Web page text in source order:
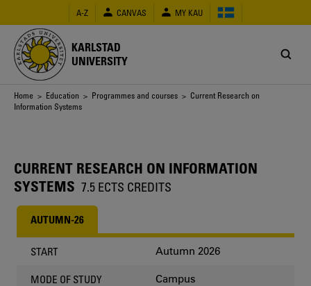
main
content
A-Z CANVAS MY KAU
KARLSTAD
UNIVERSITY
Breadcrumb
Home > Education > Programmes and courses > Current Research on
Information Systems
CURRENT RESEARCH ON INFORMATION
SYSTEMS 7.5 ECTS CREDITS
AUTUMN-26
START Autumn 2026
MODE OF STUDY Campus